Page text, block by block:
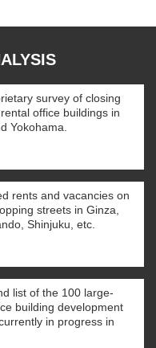
survey of closing
office buildings in
Yokohama.
rents and vacancies on
streets in Ginza,
Shinjuku, etc.
list of the 100 large-
building development
in progress in